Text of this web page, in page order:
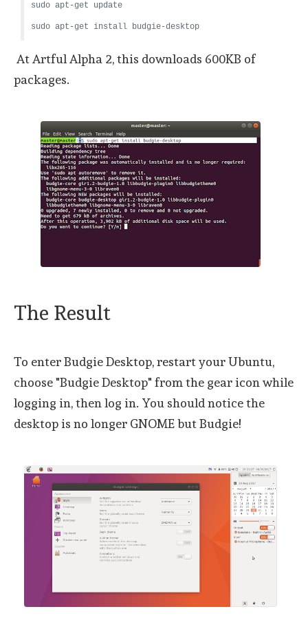
sudo apt-get update
sudo apt-get install budgie-desktop
At Artful Alpha 2, this downloads 600KB of
packages.
The Result
To enter Budgie Desktop, restart your Ubuntu,
choose "Budgie Desktop" from the gear icon while
logging in, then log in. You should notice the
desktop is no longer GNOME but Budgie!